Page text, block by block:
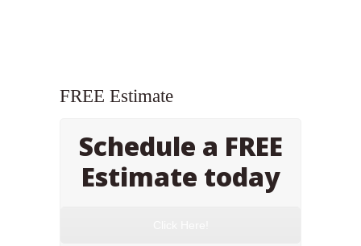
FREE Estimate
Schedule a FREE
Estimate today